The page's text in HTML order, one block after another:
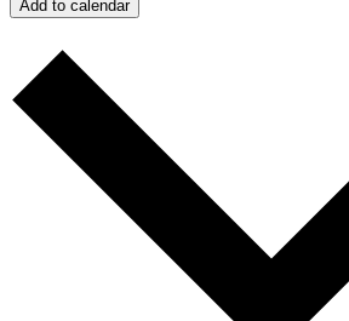
Add to calendar